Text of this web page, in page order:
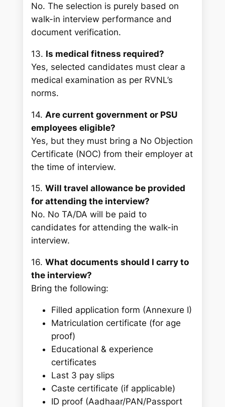
No. The selection is purely based on
walk-in interview performance and
document verification.
13. Is medical fitness required?
Yes, selected candidates must clear a
medical examination as per RVNL’s
norms.
14. Are current government or PSU
employees eligible?
Yes, but they must bring a No Objection
Certificate (NOC) from their employer at
the time of interview.
15.Will travel allowance be provided
for attending the interview?
No. No TA/DA will be paid to
candidates for attending the walk-in
interview.
16.What documents should I carry to
the interview?
Bring the following:
Filled application form (Annexure I)
Matriculation certificate (for age
proof)
Educational & experience
certificates
Last 3 pay slips
Caste certificate (if applicable)
ID proof (Aadhaar/PAN/Passport